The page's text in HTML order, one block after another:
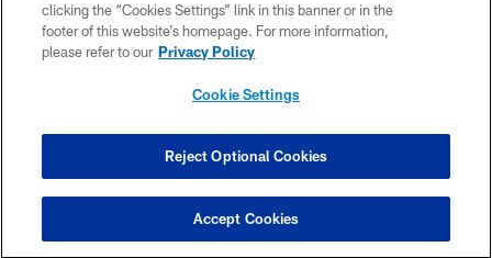
TERMS OF USE
SITE MAP
COOKIE SETTINGS
clicking the “Cookies Settings” link in this banner or in the
footer of this website’s homepage. For more information,
please refer to our Privacy Policy
Cookie Settings
Reject Optional Cookies
Accept Cookies